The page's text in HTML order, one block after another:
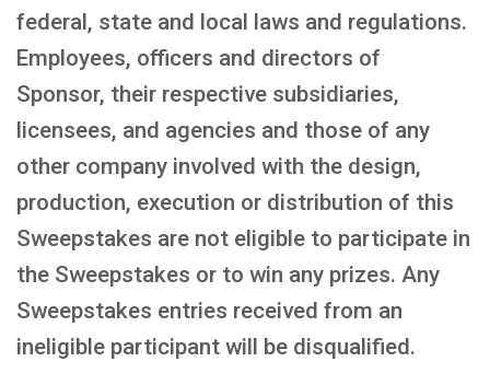
federal, state and local laws and regulations.
Employees, officers and directors of
Sponsor, their respective subsidiaries,
licensees, and agencies and those of any
other company involved with the design,
production, execution or distribution of this
Sweepstakes are not eligible to participate in
the Sweepstakes or to win any prizes. Any
Sweepstakes entries received from an
ineligible participant will be disqualified.